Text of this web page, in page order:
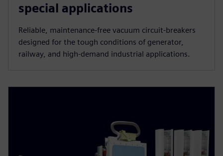
special applications
Reliable, maintenance-free vacuum circuit-breakers
designed for the tough conditions of generator,
railway, and high-demand industrial applications.